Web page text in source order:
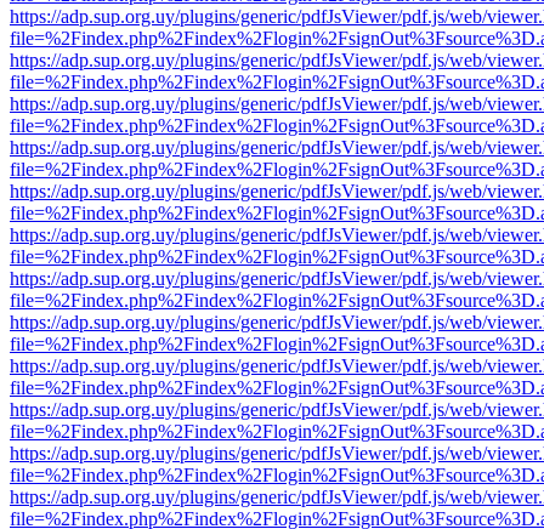
https://adp.sup.org.uy/plugins/generic/pdfJsViewer/pdf.js/web/
https://adp.sup.org.uy/plugins/generic/pdfJsViewer/pdf.js/web/
https://adp.sup.org.uy/plugins/generic/pdfJsViewer/pdf.js/web/
https://adp.sup.org.uy/plugins/generic/pdfJsViewer/pdf.js/web/
https://adp.sup.org.uy/plugins/generic/pdfJsViewer/pdf.js/web/
https://adp.sup.org.uy/plugins/generic/pdfJsViewer/pdf.js/web/
https://adp.sup.org.uy/plugins/generic/pdfJsViewer/pdf.js/web/
https://adp.sup.org.uy/plugins/generic/pdfJsViewer/pdf.js/web/
https://adp.sup.org.uy/plugins/generic/pdfJsViewer/pdf.js/web/
https://adp.sup.org.uy/plugins/generic/pdfJsViewer/pdf.js/web/
https://adp.sup.org.uy/plugins/generic/pdfJsViewer/pdf.js/web/
https://adp.sup.org.uy/plugins/generic/pdfJsViewer/pdf.js/web/